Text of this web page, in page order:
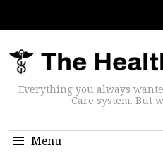
Everything you always
Care system. But
Menu